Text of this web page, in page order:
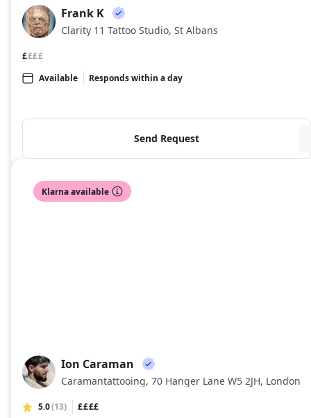
FK
Frank K
Clarity 11 Tattoo Studio, St Albans
££££
Available
Responds within a day
Send Request
Klarna available
IC
Ion Caraman
Caramantattooing, 70 Hanger Lane W5 2JH, London
5.0(13)
££££